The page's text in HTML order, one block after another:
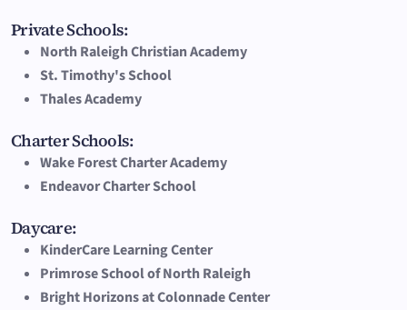
Private Schools:
North Raleigh Christian Academy
St. Timothy's School
Thales Academy
Charter Schools:
Wake Forest Charter Academy
Endeavor Charter School
Daycare:
KinderCare Learning Center
Primrose School of North Raleigh
Bright Horizons at Colonnade Center